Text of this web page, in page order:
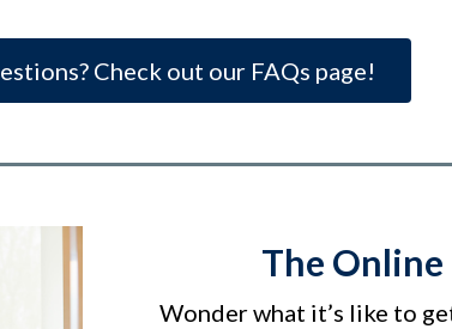
Check out our FAQs page!
The Online
Wonder what it’s like to